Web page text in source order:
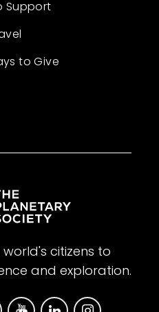
Support
to Give
citizens to
and exploration.